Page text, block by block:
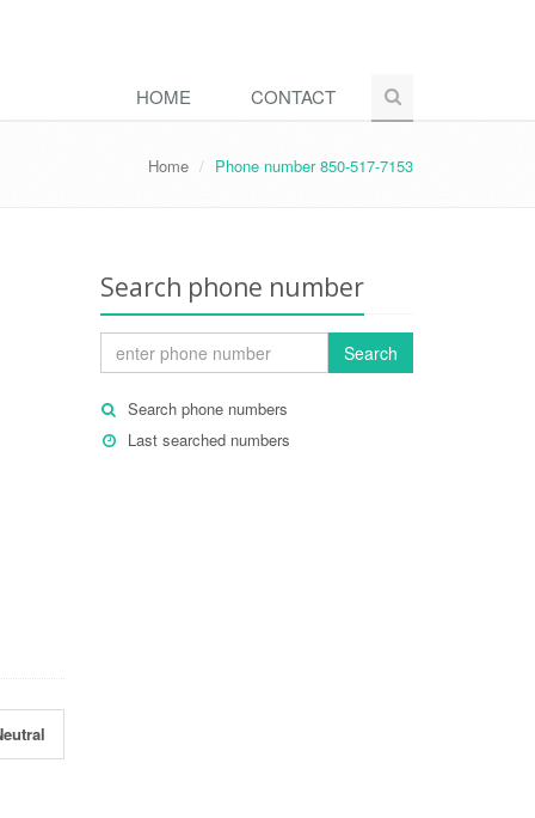
HOME CONTACT
Home Phone number 850-517-7153
Search phone number
Search
Search phone numbers
Last searched numbers